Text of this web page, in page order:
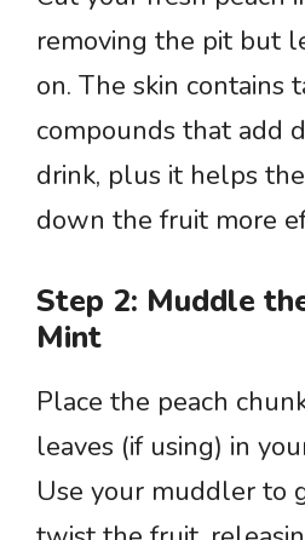
removing the pit but
on. The skin contains
compounds that add
drink, plus it helps
down the fruit more
Step 2: Muddle
Mint
Place the peach
leaves (if using) in
Use your muddler to